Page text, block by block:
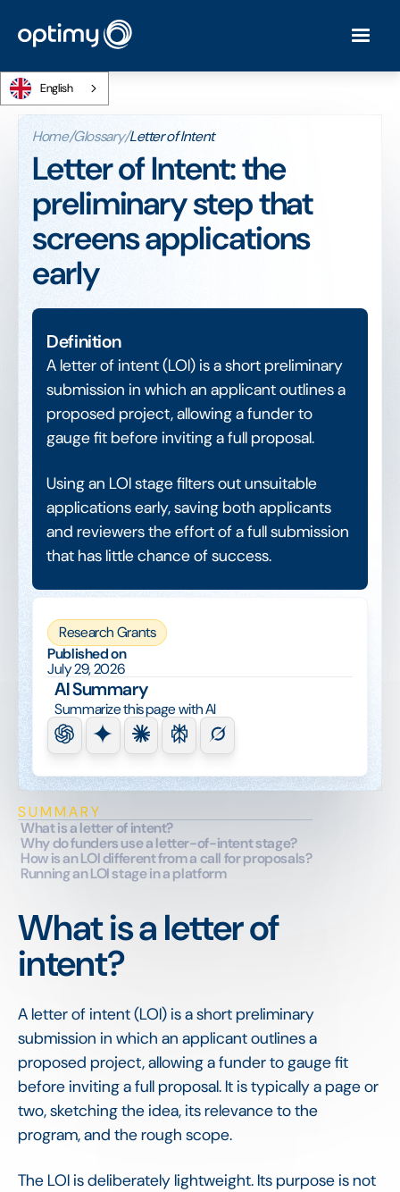
English
Home/Glossary/Letter of Intent
Letter of Intent: the
preliminary step that
screens applications
early
Definition
A letter of intent (LOI) is a short preliminary
submission in which an applicant outlines a
proposed project, allowing a funder to
gauge fit before inviting a full proposal.
Using an LOI stage filters out unsuitable
applications early, saving both applicants
and reviewers the effort of a full submission
that has little chance of success.
Research Grants
Published on
July 29, 2026
AI Summary
Summarize this page with AI
What is a letter of
intent?
A letter of intent (LOI) is a short preliminary
submission in which an applicant outlines a
proposed project, allowing a funder to gauge fit
before inviting a full proposal. It is typically a page or
two, sketching the idea, its relevance to the
program, and the rough scope.
The LOI is deliberately lightweight. Its purpose is not
SUMMARY
What is a letter of intent?
Why do funders use a letter-of-intent stage?
How is an LOI different from a call for proposals?
Running an LOI stage in a platform